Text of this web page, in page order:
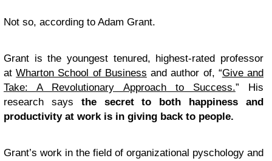
Not so, according to Adam Grant.
Grant is the youngest tenured, highest-rated professor
atWharton School of Business and author of, “Give and
Take: A Revolutionary Approach to Success.” His
research says the secret to both happiness and
productivity at work is in giving back to people.
Grant’s work in the field of organizational pyschology and